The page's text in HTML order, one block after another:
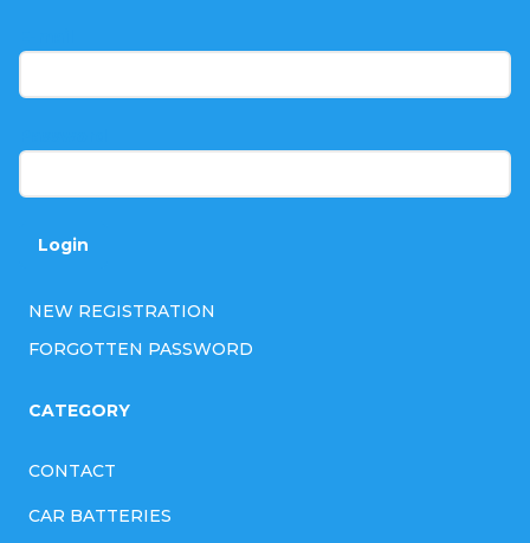
Login
NEW REGISTRATION
FORGOTTEN PASSWORD
CATEGORY
CONTACT
CAR BATTERIES